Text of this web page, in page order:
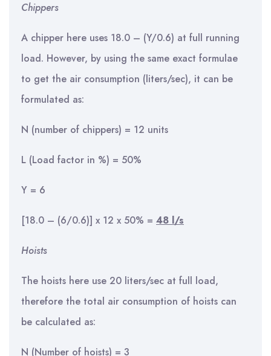
Chippers
A chipper here uses 18.0 – (Y/0.6) at full running
load. However, by using the same exact formulae
to get the air consumption (liters/sec), it can be
formulated as:
N (number of chippers) = 12 units
L (Load factor in %) = 50%
Y = 6
[18.0 – (6/0.6)] x 12 x 50% = 48 l/s
Hoists
The hoists here use 20 liters/sec at full load,
therefore the total air consumption of hoists can
be calculated as:
N (Number of hoists) = 3